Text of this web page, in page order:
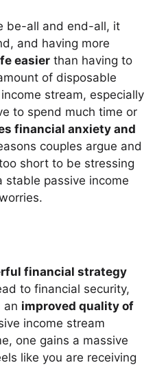
be-all and end-all, it
and having more
easier than having to
of disposable
stream, especially
to spend much time or
financial anxiety and
couples argue and
short to be stressing
stable passive income
financial strategy
to financial security,
an improved quality of
income stream
one gains a massive
like you are receiving